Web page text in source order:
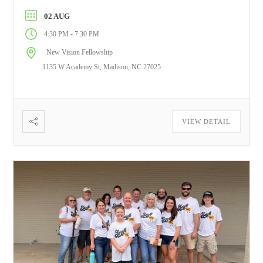
02 AUG
4:30 PM -7:30 PM
New Vision Fellowship
1135 W Academy St, Madison, NC 27025
VIEW DETAIL